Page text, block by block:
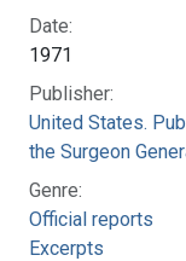
Date:
1971
Publisher:
United States.
the Surgeon
Genre:
Official reports
Excerpts